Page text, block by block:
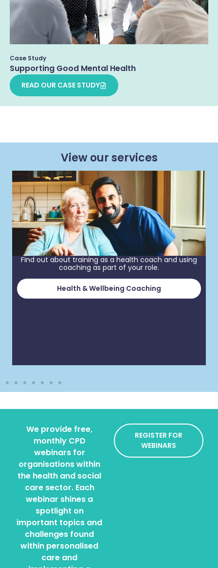
Case Study
Supporting Good Mental Health
READ OUR CASE STUDY
View our services
Find out about training as a health coach and using
coaching as part of your role.
Health & Wellbeing Coaching
We provide free,
monthly CPD
webinars for
organisations within
the health and social
care sector. Each
webinar shines a
spotlight on
important topics and
challenges found
within personalised
care and
REGISTER FOR
WEBINARS